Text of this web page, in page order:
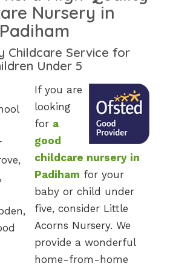
Nursery in
Padiham
Childcare Service for
Under 5
If you are
looking
for a
good
childcare nursery in
Padiham for your
baby or child under
five, consider Little
Acorns Nursery. We
provide a wonderful
home-from-home